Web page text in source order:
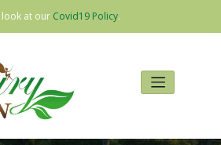
look at our Covid19 Policy.